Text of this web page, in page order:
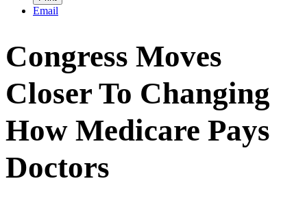
Email
Congress Moves
Closer To Changing
How Medicare Pays
Doctors